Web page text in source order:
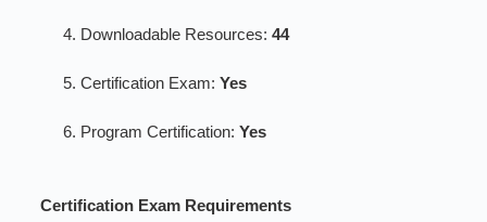
Downloadable Resources:44
Certification Exam:Yes
Program Certification:Yes
Certification Exam Requirements